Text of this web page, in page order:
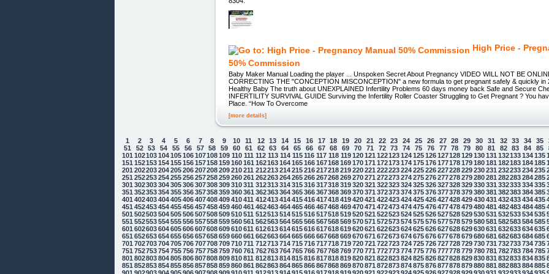
High Price -
50% Commission
Baby Maker Manual Loading the player ... Unspoken Secret About Pregnancy VIDEO WILL NOT BE
CORRECTING THE "CONCEPTION MISCONCEPTION" a new formula to get pregnant safely & quickly in
Healthy Baby The truth about UNEXPLAINED Infertility Problems 60 days money back Safe and Secure
INFERTILITY SURVIVAL GUIDE Surviving the Infertility Roller Coaster Struggling to Get Pregnant ? You
Place. “How To Overcome
[more details]
1 2 3 4 5 6 7 8 9 10 11 12 13 14 15 16 17 18 19 20 21 22 23 24 25 26 27 28 29 30 31 32 33 34 35
51
52 53 54 55 56 57 58 59 60 61 62 63 64 65 66 67 68 69 70 71 72 73 74 75 76 77 78 79 80 81 82 83 84 85
101 102103104105106107108109 110 111 112 113 114 115 116 117 118 119120121 122123124125126127128129130131 132133134135
151 152153154155156157158159160161 162163164165166167168169170171 172173174175176177178179180181 182183184185
201 202203204205206207208209210211 212213214215216217218219220221 222223224225226227228229230231 232233234235
251 252253254255256257258259260261 262263264265266267268269270271 272273274275276277278279280281 282283284285
301 302303304305306307308309310311 312313314315316317318319320321 322323324325326327328329330331 332333334335
351 352353354355356357358359360361 362363364365366367368369370371 372373374375376377378379380381 382383384385
401 402403404405406407408409410411 412413414415416417418419420421 422423424425426427428429430431 432433434435
451 452453454455456457458459460461 462463464465466467468469470471 472473474475476477478479480481 482483484485
501 502503504505506507508509510511 512513514515516517518519520521 522523524525526527528529530531 532533534535
551 552553554555556557558559560561 562563564565566567568569570571 572573574575576577578579580581 582583584585
601 602603604605606607608609610611 612613614615616617618619620621 622623624625626627628629630631 632633634635
651 652653654655656657658659660661 662663664665666667668669670671 672673674675676677678679680681 682683684685
701 702703704705706707708709710711 712713714715716717718719720721 722723724725726727728729730731 732733734735
751 752753754755756757758759760761 762763764765766767768769770771 772773774775776777778779780781 782783784785
801 802803804805806807808809810811 812813814815816817818819820821 822823824825826827828829830831 832833834835
851 852853854855856857858859860861 862863864865866867868869870871 872873874875876877878879880881 882883884885